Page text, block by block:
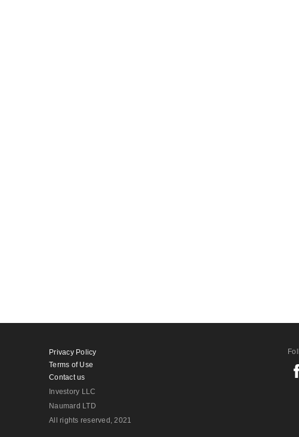
Privacy Policy
Terms of Use
Contact us
Investory LLC
Naumard LTD
All rights reserved , 2021